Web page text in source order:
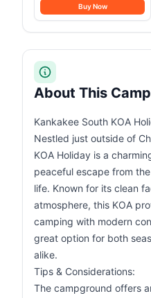
Folding Camp Chair Wide
Portable Outside
Holder for
Black
Buy Now
About This
Kankakee South KOA
Nestled just outside of
KOA Holiday is a
peaceful escape from
life. Known for its clean
atmosphere, this KOA
camping with modern
great option for both
alike.
Tips & Considerations:
The campground offers